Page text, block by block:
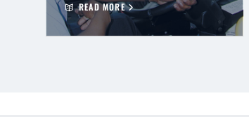
READ MORE